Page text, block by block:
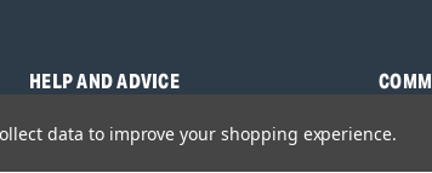
HELP AND ADVICE
Contact Us
Blog
data to improve your shopping experience.